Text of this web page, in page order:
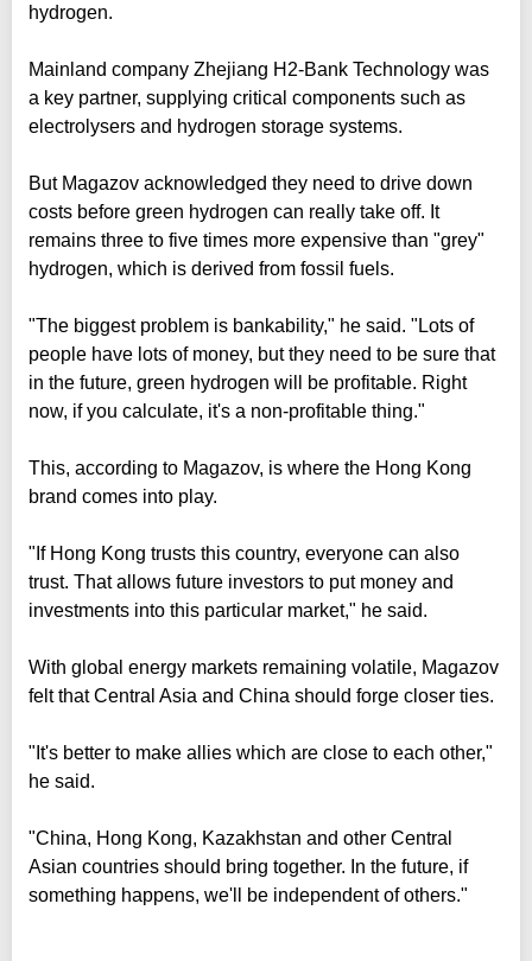
hydrogen.
Mainland company Zhejiang H2-Bank Technology was
a key partner, supplying critical components such as
electrolysers and hydrogen storage systems.
But Magazov acknowledged they need to drive down
costs before green hydrogen can really take off. It
remains three to five times more expensive than "grey"
hydrogen, which is derived from fossil fuels.
"The biggest problem is bankability," he said. "Lots of
people have lots of money, but they need to be sure that
in the future, green hydrogen will be profitable. Right
now, if you calculate, it's a non-profitable thing."
This, according to Magazov, is where the Hong Kong
brand comes into play.
"If Hong Kong trusts this country, everyone can also
trust. That allows future investors to put money and
investments into this particular market," he said.
With global energy markets remaining volatile, Magazov
felt that Central Asia and China should forge closer ties.
"It's better to make allies which are close to each other,"
he said.
"China, Hong Kong, Kazakhstan and other Central
Asian countries should bring together. In the future, if
something happens, we'll be independent of others."